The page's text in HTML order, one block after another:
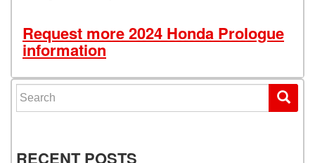
Request more 2024 Honda Prologue
information
Search for:
RECENT POSTS